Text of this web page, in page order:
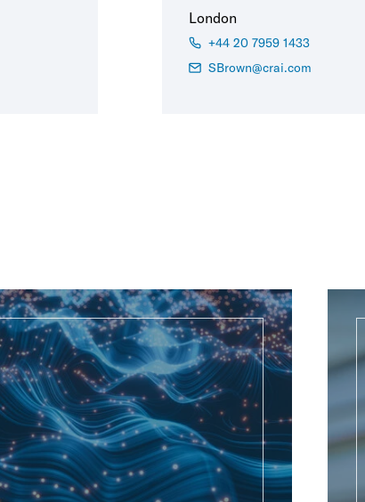
London
+44 20 7959 1433
SBrown@crai.com